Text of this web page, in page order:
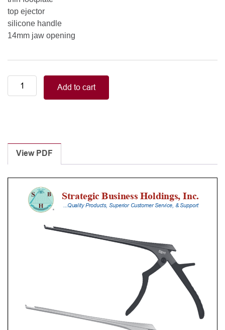
top ejector
silicone handle
14mm jaw opening
Smart
Handle
Laminectomy
Punches
With
Silicone
Handle,
quantity
Add to cart
View PDF